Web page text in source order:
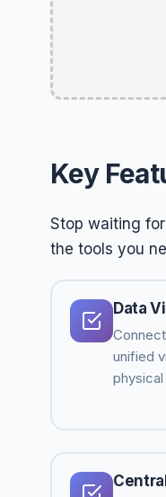
Key
Stop waiting
the tools you
Data
unified
physical